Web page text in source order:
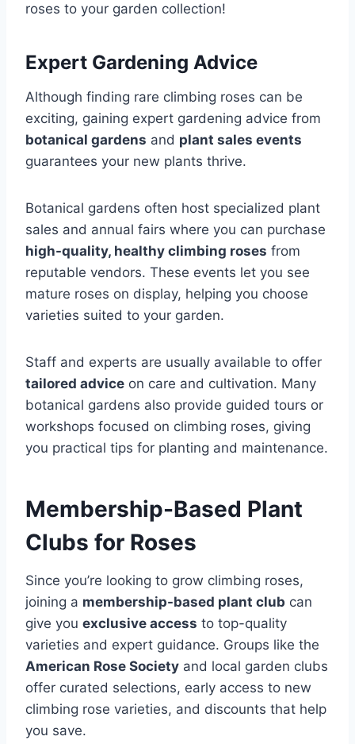
roses to your garden collection!
Expert Gardening Advice
Although finding rare climbing roses can be
exciting, gaining expert gardening advice from
botanical gardens and plant sales events
guarantees your new plants thrive.
Botanical gardens often host specialized plant
sales and annual fairs where you can purchase
high-quality, healthy climbing roses from
reputable vendors. These events let you see
mature roses on display, helping you choose
varieties suited to your garden.
Staff and experts are usually available to offer
tailored advice on care and cultivation. Many
botanical gardens also provide guided tours or
workshops focused on climbing roses, giving
you practical tips for planting and maintenance.
Membership-Based Plant
Clubs for Roses
Since you’re looking to grow climbing roses,
joining a membership-based plant club can
give you exclusive access to top-quality
varieties and expert guidance. Groups like the
American Rose Society and local garden clubs
offer curated selections, early access to new
climbing rose varieties, and discounts that help
you save.